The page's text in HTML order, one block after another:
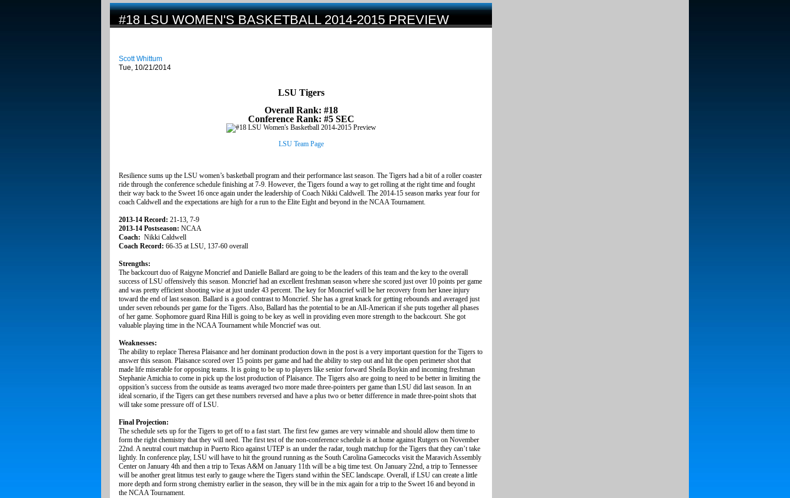
#18 LSU WOMEN'S BASKETBALL 2014-2015 PREVIEW
Scott Whittum
Tue, 10/21/2014
LSU Tigers
Overall Rank: #18
Conference Rank: #5 SEC
LSU Team Page
Resilience sums up the LSU women’s basketball program and their performance last season. The Tigers had a bit of a roller coaster
ride through the conference schedule finishing at 7-9. However, the Tigers found a way to get rolling at the right time and fought
their way back to the Sweet 16 once again under the leadership of Coach Nikki Caldwell. The 2014-15 season marks year four for
coach Caldwell and the expectations are high for a run to the Elite Eight and beyond in the NCAA Tournament.
2013-14 Record: 21-13, 7-9
2013-14 Postseason: NCAA
Coach: Nikki Caldwell
Coach Record: 66-35 at LSU, 137-60 overall
Strengths:
The backcourt duo of Raigyne Moncrief and Danielle Ballard are going to be the leaders of this team and the key to the overall
success of LSU offensively this season. Moncrief had an excellent freshman season where she scored just over 10 points per game
and was pretty efficient shooting wise at just under 43 percent. The key for Moncrief will be her recovery from her knee injury
toward the end of last season. Ballard is a good contrast to Moncrief. She has a great knack for getting rebounds and averaged just
under seven rebounds per game for the Tigers. Also, Ballard has the potential to be an All-American if she puts together all phases
of her game. Sophomore guard Rina Hill is going to be key as well in providing even more strength to the backcourt. She got
valuable playing time in the NCAA Tournament while Moncrief was out.
Weaknesses:
The ability to replace Theresa Plaisance and her dominant production down in the post is a very important question for the Tigers to
answer this season. Plaisance scored over 15 points per game and had the ability to step out and hit the open perimeter shot that
made life miserable for opposing teams. It is going to be up to players like senior forward Sheila Boykin and incoming freshman
Stephanie Amichia to come in pick up the lost production of Plaisance. The Tigers also are going to need to be better in limiting the
oppsition’s success from the outside as teams averaged two more made three-pointers per game than LSU did last season. In an
ideal scenario, if the Tigers can get these numbers reversed and have a plus two or better difference in made three-point shots that
will take some pressure off of LSU.
Final Projection:
The schedule sets up for the Tigers to get off to a fast start. The first few games are very winnable and should allow them time to
form the right chemistry that they will need. The first test of the non-conference schedule is at home against Rutgers on November
22nd. A neutral court matchup in Puerto Rico against UTEP is an under the radar, tough matchup for the Tigers that they can’t take
lightly. In conference play, LSU will have to hit the ground running as the South Carolina Gamecocks visit the Maravich Assembly
Center on January 4th and then a trip to Texas A&M on January 11th will be a big time test. On January 22nd, a trip to Tennessee
will be another great litmus test early to gauge where the Tigers stand within the SEC landscape. Overall, if LSU can create a little
more depth and form strong chemistry earlier in the season, they will be in the mix again for a trip to the Sweet 16 and beyond in
the NCAA Tournament.